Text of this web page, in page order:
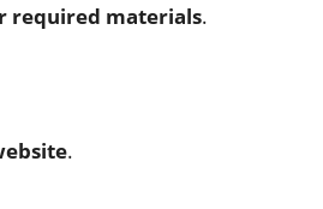
required materials.
.